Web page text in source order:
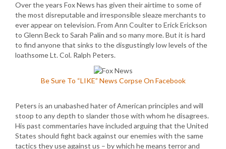
Over the years Fox News has given their airtime to some of
the most disreputable and irresponsible sleaze merchants to
ever appear on television. From Ann Coulter to Erick Erickson
to Glenn Beck to Sarah Palin and so many more. But it is hard
to find anyone that sinks to the disgustingly low levels of the
loathsome Lt. Col. Ralph Peters.
Be Sure To “LIKE” News Corpse On Facebook
Peters is an unabashed hater of American principles and will
stoop to any depth to slander those with whom he disagrees.
His past commentaries have included arguing that the United
States should fight back against our enemies with the same
tactics they use against us – by which he means terror and